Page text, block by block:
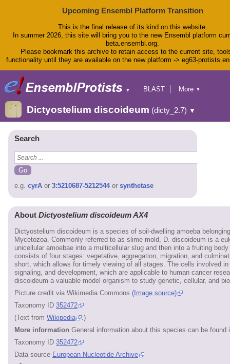
Upcoming Ensembl Platform Transition
This is the final release of its kind on this website.
In summer 2026, this site will bring you to the new Ensembl platform
beta.ensembl.org.
Please bookmark this archive to retain access to the current site,
functionality until they are available on the new platform -> eg63-
▼
BLAST
Tools
Downloads
Help & Docs
Blog
More ▼
Dictyostelium discoideum (dicty_2.7) ▼
Search
e.g. cyrA or 3:5210687-5212544or synthetase
About Dictyostelium discoideum AX4
Dictyostelium discoideum is a species of soil-dwelling amoeba
Mycetozoa. Commonly referred to as slime mold, D. discoideum is a
unicellular amoebae into a multicellular slug and then into a fruiting
consists of four stages: vegetative, aggregation, migration, and
short, which allows for timely viewing of all stages. The cells involved
signaling, and development, which are applicable to human cancer
discoideum a valuable model organism to study genetic, cellular, and
Picture credit via Wikimedia Commons (Image source)
Taxonomy ID 352472
(Text from Wikipedia
.)
More information General information about this species can be found
Taxonomy ID 352472
Data source European Nucleotide Archive